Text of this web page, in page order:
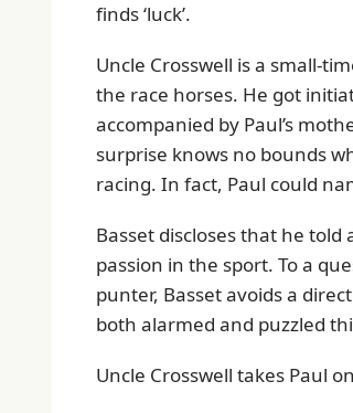
finds ‘luck’.
Uncle Crosswell is a small-
the race horses. He got
accompanied by Paul’s
surprise knows no bounds
racing. In fact, Paul could
Basset discloses that he
passion in the sport. To a
punter, Basset avoids a
both alarmed and puzzled
Uncle Crosswell takes Paul